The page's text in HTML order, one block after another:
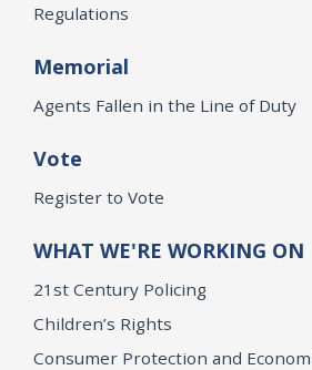
Regulations
Memorial
Agents Fallen in the Line of Duty
Vote
Register to Vote
WHAT WE'RE WORKING ON
21st Century Policing
Children’s Rights
Consumer Protection and